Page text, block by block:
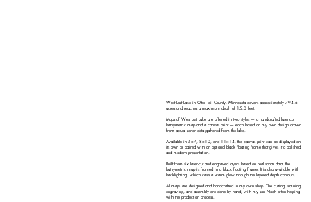
West Lost Lake in Otter Tail County, Minnesota covers approximately 794.6
acres and reaches a maximum depth of 15.0 feet.
Maps of West Lost Lake are offered in two styles — a handcrafted laser-cut
bathymetric map and a canvas print — each based on my own design drawn
from actual sonar data gathered from the lake.
Available in 5×7, 8×10, and 11×14, the canvas print can be displayed on
its own or paired with an optional black floating frame that gives it a polished
and modern presentation.
Built from six laser-cut and engraved layers based on real sonar data, the
bathymetric map is framed in a black floating frame. It is also available with
backlighting, which casts a warm glow through the layered depth contours.
All maps are designed and handcrafted in my own shop. The cutting, staining,
engraving, and assembly are done by hand, with my son Noah often helping
with the production process.